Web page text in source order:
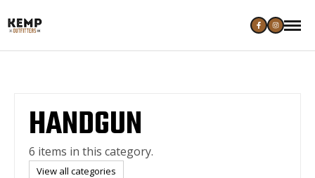
HANDGUN
6 items in this category.
View all categories